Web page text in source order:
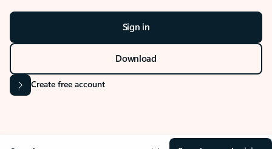
Sign in
Download
Create free account